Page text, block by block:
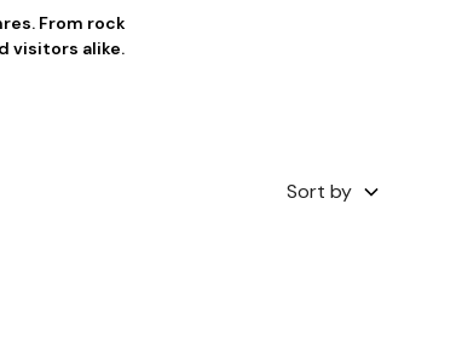
From rock
visitors alike.
Sort by